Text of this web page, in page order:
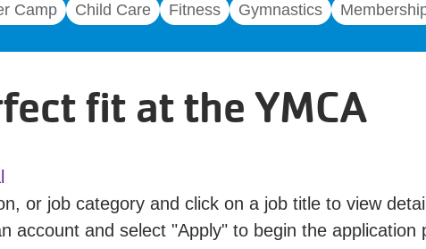
Camp Child Care Fitness Gymnastics
fit at the YMCA
or job category and click on a job title to view
account and select "Apply" to begin the application